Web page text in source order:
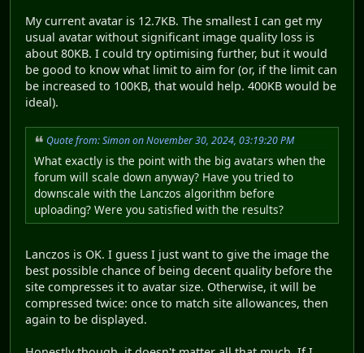
My current avatar is 12.7KB. The smallest I can get my
usual avatar without significant image quality loss is
about 80KB. I could try optimising further, but it would
be good to know what limit to aim for (or, if the limit can
be increased to 100KB, that would help. 400KB would be
ideal).
Quote from: Simon on November 30, 2024, 03:19:20 PM
What exactly is the point with the big avatars when the
forum will scale down anyway? Have you tried to
downscale with the Lanczos algorithm before
uploading? Were you satisfied with the results?
Lanczos is OK. I guess I just want to give the image the
best possible chance of being decent quality before the
site compresses it to avatar size. Otherwise, it will be
compressed twice: once to match site allowances, then
again to be displayed.